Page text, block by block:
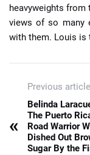
heavyweights from
views of so many
with them. Louis is
Previous article
«
Belinda
The Puerto
Road Warrior
Dished Out
Sugar By the